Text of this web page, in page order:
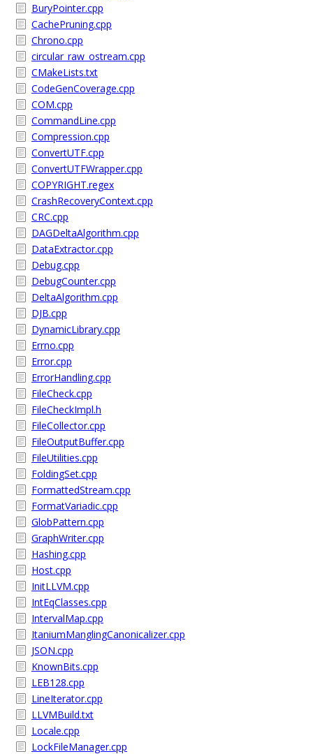
BuryPointer.cpp
CachePruning.cpp
Chrono.cpp
circular_raw_ostream.cpp
CMakeLists.txt
CodeGenCoverage.cpp
COM.cpp
CommandLine.cpp
Compression.cpp
ConvertUTF.cpp
ConvertUTFWrapper.cpp
COPYRIGHT.regex
CrashRecoveryContext.cpp
CRC.cpp
DAGDeltaAlgorithm.cpp
DataExtractor.cpp
Debug.cpp
DebugCounter.cpp
DeltaAlgorithm.cpp
DJB.cpp
DynamicLibrary.cpp
Errno.cpp
Error.cpp
ErrorHandling.cpp
FileCheck.cpp
FileCheckImpl.h
FileCollector.cpp
FileOutputBuffer.cpp
FileUtilities.cpp
FoldingSet.cpp
FormattedStream.cpp
FormatVariadic.cpp
GlobPattern.cpp
GraphWriter.cpp
Hashing.cpp
Host.cpp
InitLLVM.cpp
IntEqClasses.cpp
IntervalMap.cpp
ItaniumManglingCanonicalizer.cpp
JSON.cpp
KnownBits.cpp
LEB128.cpp
LineIterator.cpp
LLVMBuild.txt
Locale.cpp
LockFileManager.cpp